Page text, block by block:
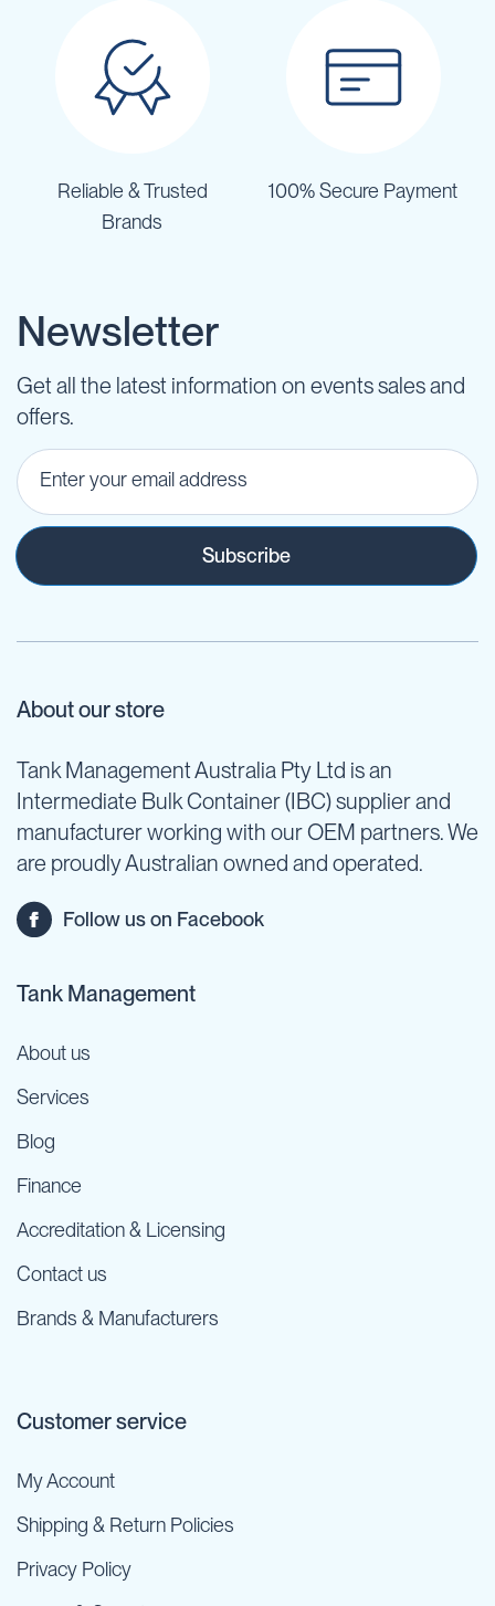
Reliable & Trusted
Brands
100% Secure Payment
Newsletter
Get all the latest information on events sales and
offers.
Subscribe
About our store
Tank Management Australia Pty Ltd is an
Intermediate Bulk Container (IBC) supplier and
manufacturer working with our OEM partners. We
are proudly Australian owned and operated.
Follow us on Facebook
Tank Management
About us
Services
Blog
Finance
Accreditation & Licensing
Contact us
Brands & Manufacturers
Customer service
My Account
Shipping & Return Policies
Privacy Policy